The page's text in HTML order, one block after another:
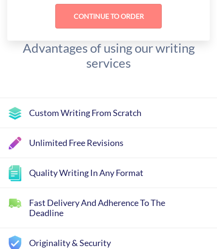
Advantages of using our writing
services
Custom Writing From Scratch
Unlimited Free Revisions
Quality Writing In Any Format
Fast Delivery And Adherence To The
Deadline
Originality & Security